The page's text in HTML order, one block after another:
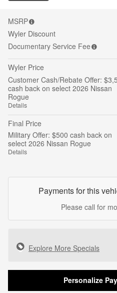
MSRP
Wyler Discount
Documentary Service Fee
Wyler Price
Customer Cash/Rebate Offer:
cash back on select 2026 Nissan
Rogue
Details
Final Price
Military Offer: $500 cash back on
select 2026 Nissan Rogue
Details
Payments for this
Please call for
Explore More Specials
Personalize